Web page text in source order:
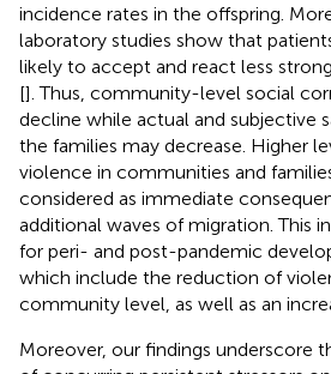
incidence rates in the offspring.
laboratory studies show that
likely to accept and react less
[]. Thus, community-level social
decline while actual and subjective
the families may decrease. Higher
violence in communities and
considered as immediate
additional waves of migration. This
for peri- and post-pandemic
which include the reduction of
community level, as well as an
Moreover, our findings underscore